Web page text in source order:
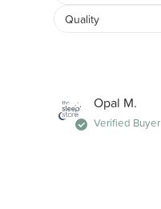
Quality
Opal M.
Verified Buyer